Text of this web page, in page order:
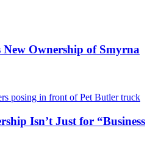
New Ownership of Smyrna
Isn’t Just for “Business